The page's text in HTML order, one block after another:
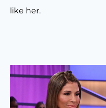
like her.